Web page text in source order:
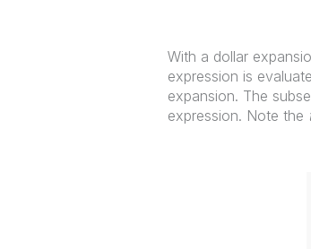
With a dollar
expression is
expansion. The
expression. Note the